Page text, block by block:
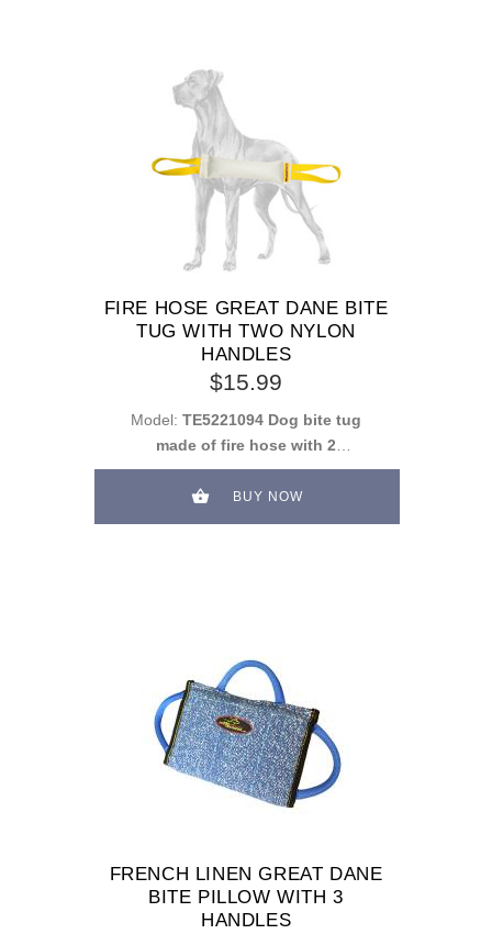
FIRE HOSE GREAT DANE BITE
TUG WITH TWO NYLON
HANDLES
$15.99
Model: TE5221094 Dog bite tug
made of fire hose with 2
handles
BUY NOW
FRENCH LINEN GREAT DANE
BITE PILLOW WITH 3
HANDLES